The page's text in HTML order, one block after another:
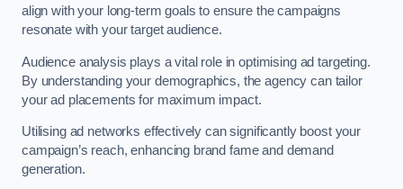
align with your long-term goals to ensure the campaigns
resonate with your target audience.
Audience analysis plays a vital role in optimising ad targeting.
By understanding your demographics, the agency can tailor
your ad placements for maximum impact.
Utilising ad networks effectively can significantly boost your
campaign’s reach, enhancing brand fame and demand
generation.